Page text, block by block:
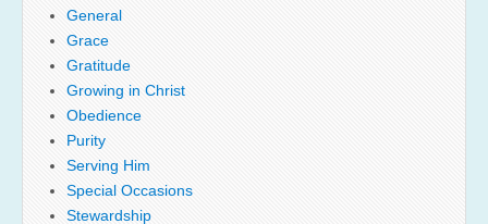
General
Grace
Gratitude
Growing in Christ
Obedience
Purity
Serving Him
Special Occasions
Stewardship